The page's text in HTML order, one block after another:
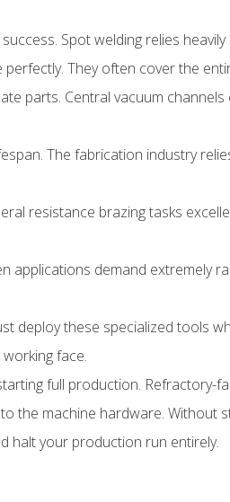
Spot welding relies
They often cover the
parts. Central vacuum
The fabrication industry
resistance brazing tasks
applications demand extremely
deploy these specialized tools
face.
full production.
the machine hardware.
halt your production run entirely.